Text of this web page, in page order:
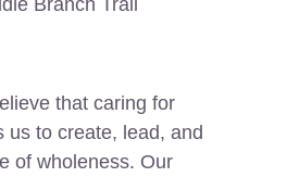
that caring for
us to create, lead, and
of wholeness. Our